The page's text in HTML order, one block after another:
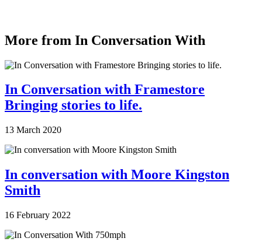
More from In Conversation With
In Conversation with Framestore
Bringing stories to life.
13 March 2020
In conversation with Moore Kingston
Smith
16 February 2022